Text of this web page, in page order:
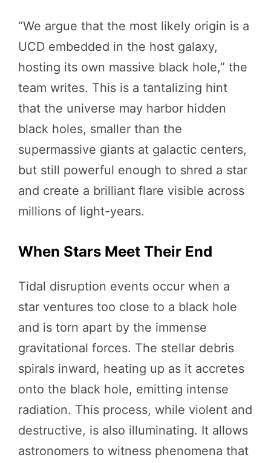
“We argue that the most likely origin is a
UCD embedded in the host galaxy,
hosting its own massive black hole,” the
team writes. This is a tantalizing hint
that the universe may harbor hidden
black holes, smaller than the
supermassive giants at galactic centers,
but still powerful enough to shred a star
and create a brilliant flare visible across
millions of light-years.
When Stars Meet Their End
Tidal disruption events occur when a
star ventures too close to a black hole
and is torn apart by the immense
gravitational forces. The stellar debris
spirals inward, heating up as it accretes
onto the black hole, emitting intense
radiation. This process, while violent and
destructive, is also illuminating. It allows
astronomers to witness phenomena that